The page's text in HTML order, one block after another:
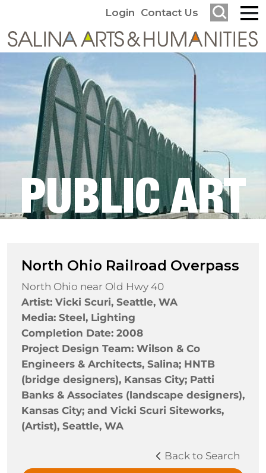
Login Contact Us
PUBLIC ART
North Ohio Railroad Overpass
North Ohio near Old Hwy 40
Artist: Vicki Scuri, Seattle, WA
Media: Steel, Lighting
Completion Date: 2008
Project Design Team: Wilson & Co
Engineers & Architects, Salina; HNTB
(bridge designers), Kansas City; Patti
Banks & Associates (landscape designers),
Kansas City; and Vicki Scuri Siteworks,
(Artist), Seattle, WA
Back to Search